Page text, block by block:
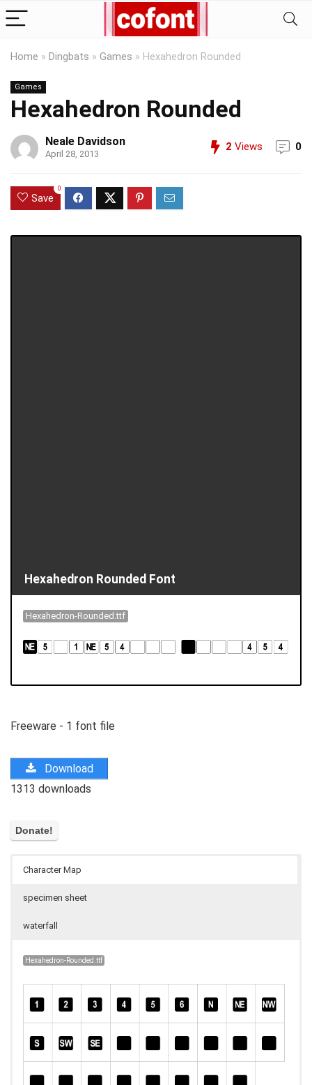
Home » Dingbats » Games » Hexahedron Rounded
Games
Hexahedron Rounded
Neale Davidson
April 28, 2013
2 Views 0
Save
0
Hexahedron Rounded Font
Hexahedron-Rounded.ttf
Freeware - 1 font file
Download
1313 downloads
Character Map
specimen sheet
waterfall
Hexahedron-Rounded.ttf